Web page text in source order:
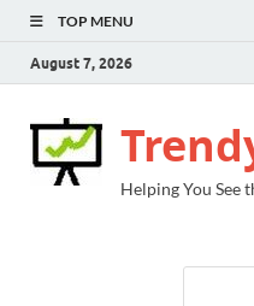
TOP MENU
August 7, 2026
Helping You See